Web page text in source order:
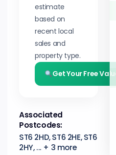
estimate
based on
recent local
sales and
property type.
Get Your Free
Associated
Postcodes:
ST6 2HD, ST6 2HE, ST6
2HY, ... + 3 more